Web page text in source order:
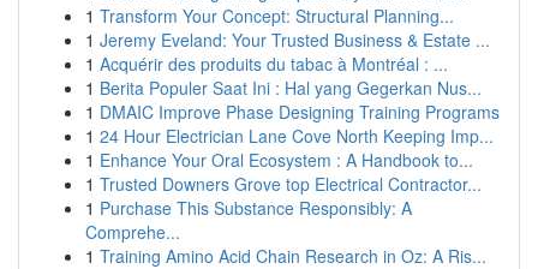
1 Transform Your Concept: Structural Planning...
1 Jeremy Eveland: Your Trusted Business & Estate ...
1 Acquérir des produits du tabac à Montréal : ...
1 Berita Populer Saat Ini : Hal yang Gegerkan Nus...
1 DMAIC Improve Phase Designing Training Programs
1 24 Hour Electrician Lane Cove North Keeping Imp...
1 Enhance Your Oral Ecosystem : A Handbook to...
1 Trusted Downers Grove top Electrical Contractor...
1 Purchase This Substance Responsibly: A
Comprehe...
1 Training Amino Acid Chain Research in Oz: A Ris...